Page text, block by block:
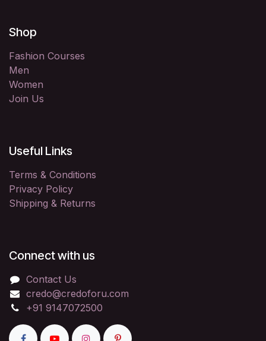
Shop
Fashion Courses
Men
Women
Join Us
Useful Links
Terms & Conditions
Privacy Policy
Shipping & Returns
Connect with us
Contact Us
credo@credoforu.com
+91 9147072500